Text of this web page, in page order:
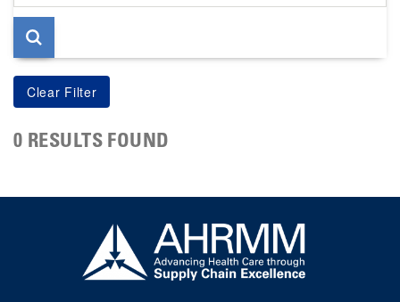
page
0 RESULTS FOUND